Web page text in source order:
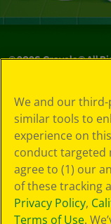
©2026Crayola® All
Choices
Privacy Policy
SMS Terms
GDPR
CA Privacy Notice
Cookie
Preferences
Terms of Use
We and our
similar tools to
experience on
conduct targeted
agree to (1) our
of these tracking
Privacy Policy,
Terms of Use.